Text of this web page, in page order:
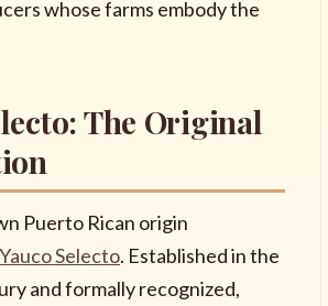
whose farms embody the
The Original
Puerto Rican origin
Yauco Selecto. Established in the
and formally recognized,